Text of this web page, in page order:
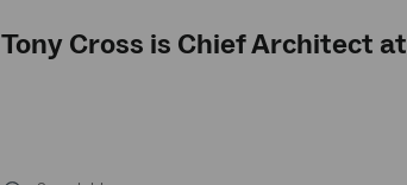
Tony Cross is Chief Architect at